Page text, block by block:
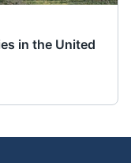
in the United